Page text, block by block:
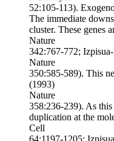
52:105-113).
The immediate
cluster. These genes
Nature
342:767-772;
Nature
350:585-589). This
(1993)
Nature
358:236-239). As
duplication at the
Cell
64:1197-1205;